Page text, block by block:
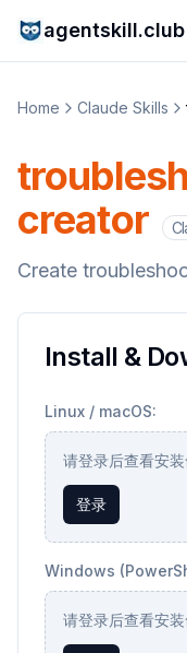
agentskill.club
Home Claude Skills
creator
Create
Install &
Linux / macOS:
请登录后查看安
登录
Windows
请登录后查看安